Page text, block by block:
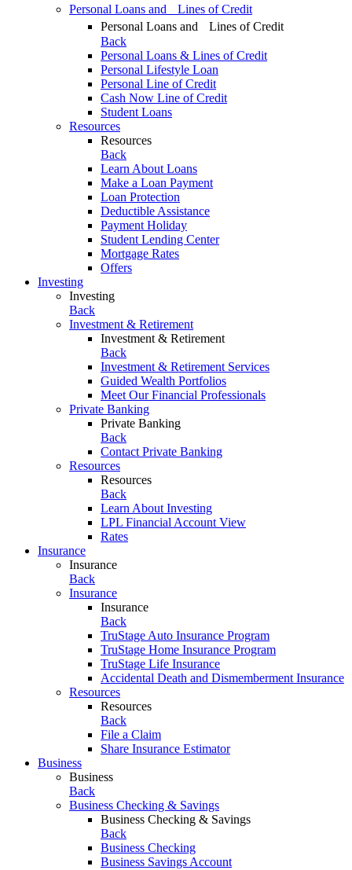
Personal Loans and Lines of Credit
Personal Loans and Lines of Credit
Back
Personal Loans & Lines of Credit
Personal Lifestyle Loan
Personal Line of Credit
Cash Now Line of Credit
Student Loans
Resources
Resources
Back
Learn About Loans
Make a Loan Payment
Loan Protection
Deductible Assistance
Payment Holiday
Student Lending Center
Mortgage Rates
Offers
Investing
Investing
Back
Investment & Retirement
Investment & Retirement
Back
Investment & Retirement Services
Guided Wealth Portfolios
Meet Our Financial Professionals
Private Banking
Private Banking
Back
Contact Private Banking
Resources
Resources
Back
Learn About Investing
LPL Financial Account View
Rates
Insurance
Insurance
Back
Insurance
Insurance
Back
TruStage Auto Insurance Program
TruStage Home Insurance Program
TruStage Life Insurance
Accidental Death and Dismemberment Insurance
Resources
Resources
Back
File a Claim
Share Insurance Estimator
Business
Business
Back
Business Checking & Savings
Business Checking & Savings
Back
Business Checking
Business Savings Account